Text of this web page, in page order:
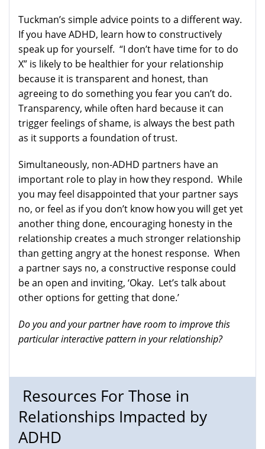
Tuckman’s simple advice points to a different way.
If you have ADHD, learn how to constructively
speak up for yourself. “I don’t have time for to do
X” is likely to be healthier for your relationship
because it is transparent and honest, than
agreeing to do something you fear you can’t do.
Transparency, while often hard because it can
trigger feelings of shame, is always the best path
as it supports a foundation of trust.
Simultaneously, non-ADHD partners have an
important role to play in how they respond. While
you may feel disappointed that your partner says
no, or feel as if you don’t know how you will get yet
another thing done, encouraging honesty in the
relationship creates a much stronger relationship
than getting angry at the honest response. When
a partner says no, a constructive response could
be an open and inviting, ‘Okay. Let’s talk about
other options for getting that done.’
Do you and your partner have room to improve this
particular interactive pattern in your relationship?
Resources For Those in
Relationships Impacted by
ADHD